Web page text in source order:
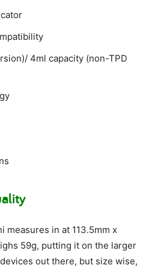
4ml capacity (non-TPD
measures in at 113.5mm x
59g, putting it on the larger
devices out there, but size wise,